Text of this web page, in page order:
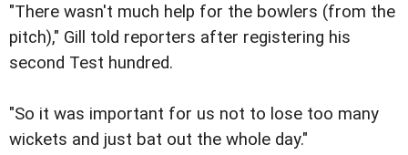
"There wasn't much help for the bowlers (from the
pitch)," Gill told reporters after registering his
second Test hundred.
"So it was important for us not to lose too many
wickets and just bat out the whole day."